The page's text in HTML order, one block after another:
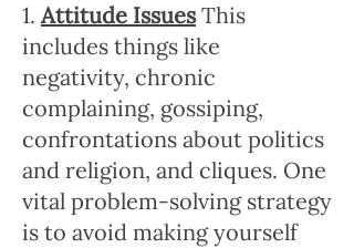
1.Attitude IssuesThis
includes things like
negativity, chronic
complaining, gossiping,
confrontations about politics
and religion, and cliques. One
vital problem-solving strategy
is to avoid making yourself